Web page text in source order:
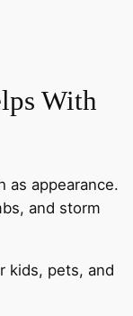
With
as appearance.
and storm
kids, pets, and